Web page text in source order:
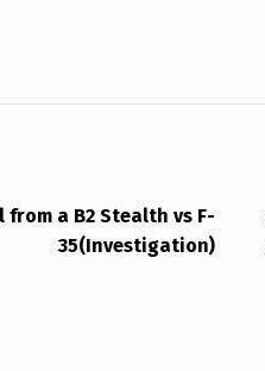
a B2 Stealth vs F-
35(Investigation)